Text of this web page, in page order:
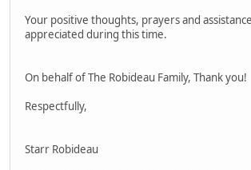
Your positive thoughts, prayers and
appreciated during this time.
On behalf of The Robideau Family, Thank you!
Respectfully,
Starr Robideau